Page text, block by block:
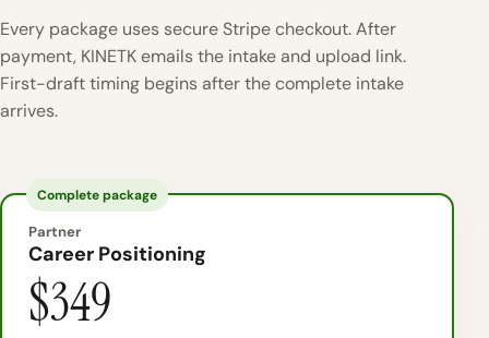
Every package uses secure Stripe checkout. After
payment, KINETK emails the intake and upload link.
First-draft timing begins after the complete intake
arrives.
Complete package
Partner
Career Positioning
$349